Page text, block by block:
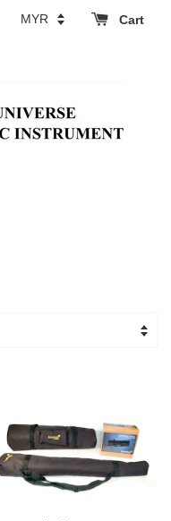
Cart